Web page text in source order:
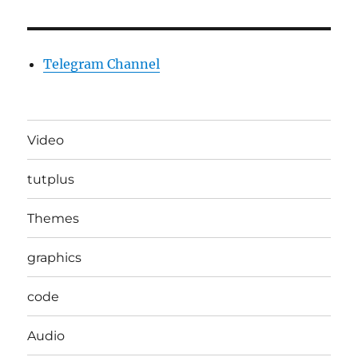
Telegram Channel
Video
tutplus
Themes
graphics
code
Audio